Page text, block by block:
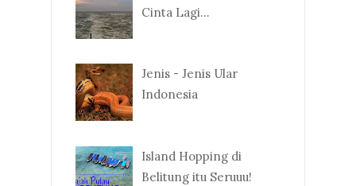
Cinta Lagi...
Jenis - Jenis Ular
Indonesia
Island Hopping di
Belitung itu Seruuu!